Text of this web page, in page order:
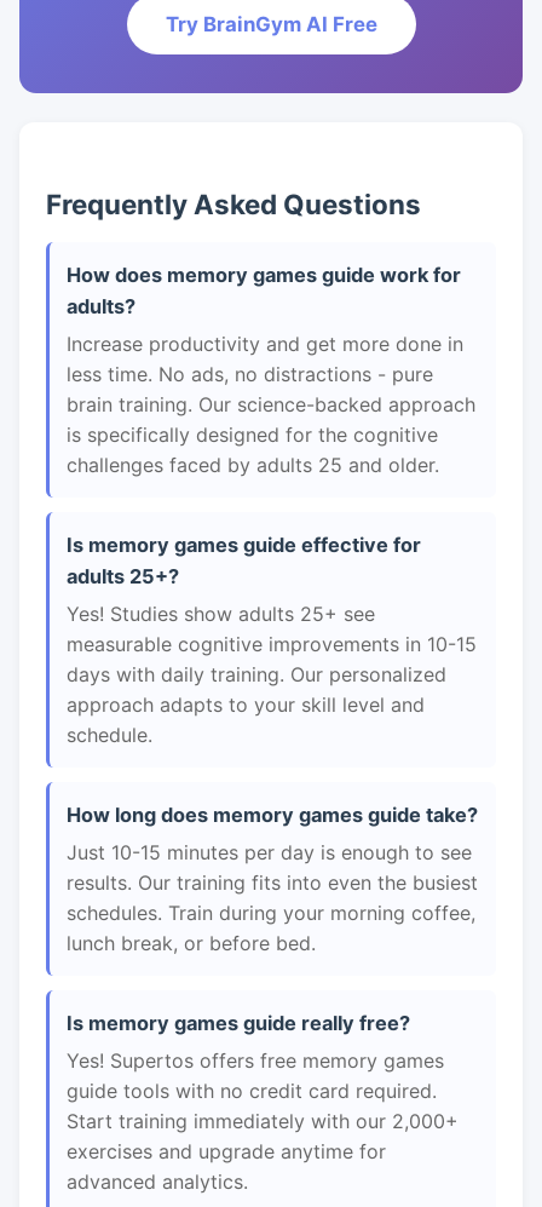
Try BrainGym AI Free
Frequently Asked Questions
How does memory games guide work for
adults?
Increase productivity and get more done in
less time. No ads, no distractions - pure
brain training. Our science-backed approach
is specifically designed for the cognitive
challenges faced by adults 25 and older.
Is memory games guide effective for
adults 25+?
Yes! Studies show adults 25+ see
measurable cognitive improvements in 10-15
days with daily training. Our personalized
approach adapts to your skill level and
schedule.
How long does memory games guide take?
Just 10-15 minutes per day is enough to see
results. Our training fits into even the busiest
schedules. Train during your morning coffee,
lunch break, or before bed.
Is memory games guide really free?
Yes! Supertos offers free memory games
guide tools with no credit card required.
Start training immediately with our 2,000+
exercises and upgrade anytime for
advanced analytics.